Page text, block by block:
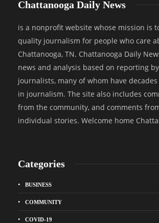
Chattanooga Daily News
is a nonprofit website whose mission is
quality journalism for people who care
Chattanooga, TN. Chattanooga Daily
news and analysis based on reporting
journalists, many of whom have
in journalism. The site also includes
from the community, and comments
individual stories. Welcome home
Categories
BUSINESS
COMMUNITY
COVID-19